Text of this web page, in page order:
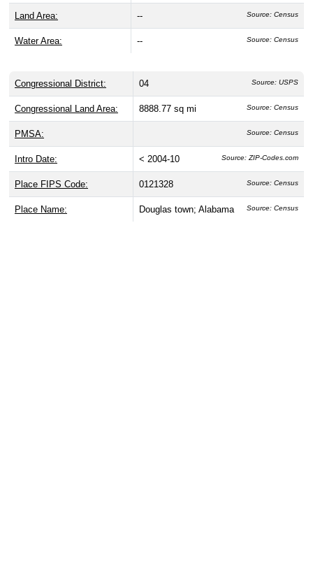
Land Area: -- Source: Census
Water Area: -- Source: Census
Congressional District: 04 Source: USPS
Congressional Land Area: 8888.77 sq mi Source: Census
PMSA: Source: Census
Intro Date: < 2004-10 Source: ZIP-Codes.com
Place FIPS Code: 0121328 Source: Census
Place Name: Douglas town; Alabama Source: Census